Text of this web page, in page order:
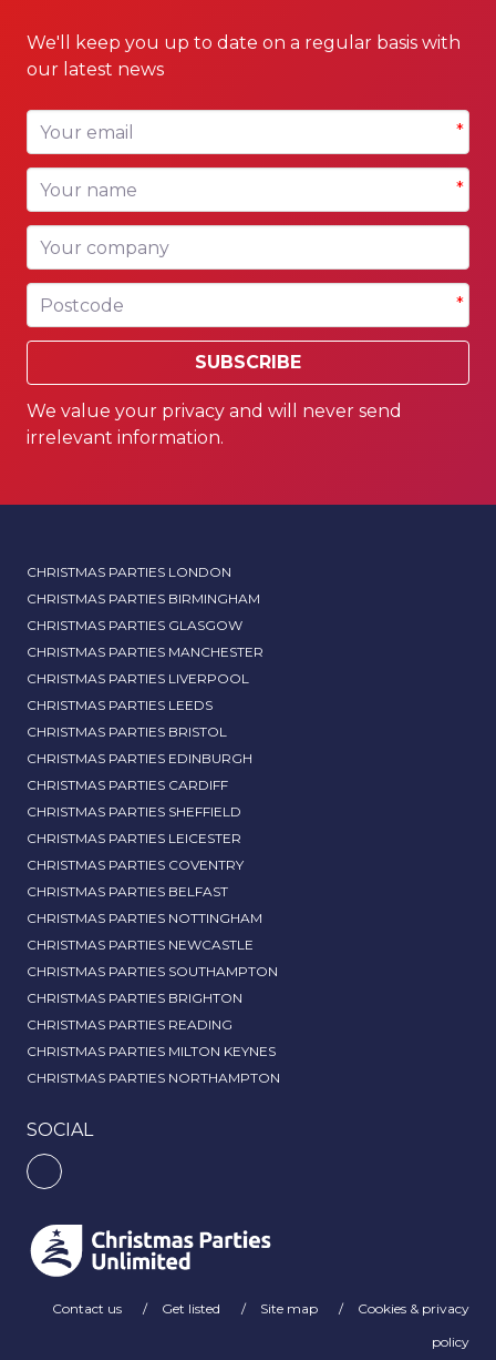
We'll keep you up to date on a regular basis with
our latest news
Your email *
Your name *
Your company
Postcode *
SUBSCRIBE
We value your privacy and will never send
irrelevant information.
CHRISTMAS PARTIES LONDON
CHRISTMAS PARTIES BIRMINGHAM
CHRISTMAS PARTIES GLASGOW
CHRISTMAS PARTIES MANCHESTER
CHRISTMAS PARTIES LIVERPOOL
CHRISTMAS PARTIES LEEDS
CHRISTMAS PARTIES BRISTOL
CHRISTMAS PARTIES EDINBURGH
CHRISTMAS PARTIES CARDIFF
CHRISTMAS PARTIES SHEFFIELD
CHRISTMAS PARTIES LEICESTER
CHRISTMAS PARTIES COVENTRY
CHRISTMAS PARTIES BELFAST
CHRISTMAS PARTIES NOTTINGHAM
CHRISTMAS PARTIES NEWCASTLE
CHRISTMAS PARTIES SOUTHAMPTON
CHRISTMAS PARTIES BRIGHTON
CHRISTMAS PARTIES READING
CHRISTMAS PARTIES MILTON KEYNES
CHRISTMAS PARTIES NORTHAMPTON
SOCIAL
Contact us Get listed Site map
Cookies & privacy
policy